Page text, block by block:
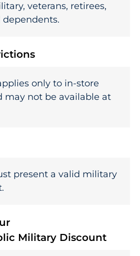
veterans, retirees,
dependents.
only to in-store
may not be available at
present a valid military
Military Discount